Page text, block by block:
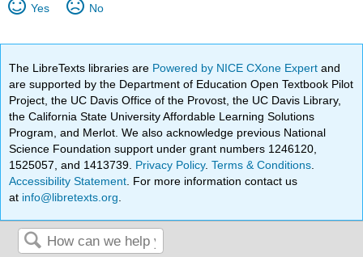
Yes No
The LibreTexts libraries are Powered by NICE CXone Expertand
are supported by the Department of Education Open Textbook Pilot
Project, the UC Davis Office of the Provost, the UC Davis Library,
the California State University Affordable Learning Solutions
Program, and Merlot. We also acknowledge previous National
Science Foundation support under grant numbers 1246120,
1525057, and 1413739. Privacy Policy.Terms & Conditions
Accessibility Statement . For more information contact us
at info@libretexts.org